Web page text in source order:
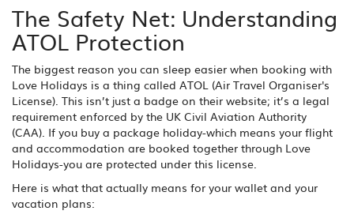
The Safety Net: Understanding
ATOL Protection
The biggest reason you can sleep easier when booking with
Love Holidays is a thing called ATOL (Air Travel Organiser's
License). This isn’t just a badge on their website; it’s a legal
requirement enforced by the UK Civil Aviation Authority
(CAA). If you buy a package holiday-which means your flight
and accommodation are booked together through Love
Holidays-you are protected under this license.
Here is what that actually means for your wallet and your
vacation plans: